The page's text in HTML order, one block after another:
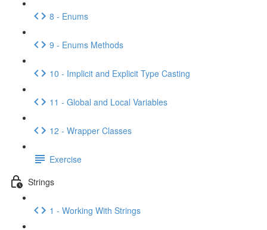
8 - Enums
9 - Enums Methods
10 - Implicit and Explicit Type Casting
11 - Global and Local Variables
12 - Wrapper Classes
Exercise
Strings
1 - Working With Strings